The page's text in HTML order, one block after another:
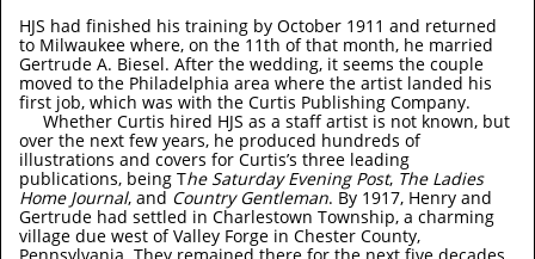
HJS had finished his training by October 1911 and returned
to Milwaukee where, on the 11th of that month, he married
Gertrude A. Biesel. After the wedding, it seems the couple
moved to the Philadelphia area where the artist landed his
first job, which was with the Curtis Publishing Company.
Whether Curtis hired HJS as a staff artist is not known, but
over the next few years, he produced hundreds of
illustrations and covers for Curtis’s three leading
publications, being The Saturday Evening Post, The Ladies
Home Journal, and Country Gentleman. By 1917, Henry and
Gertrude had settled in Charlestown Township, a charming
village due west of Valley Forge in Chester County,